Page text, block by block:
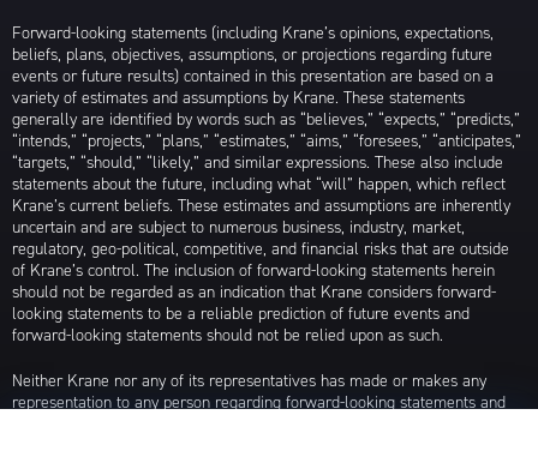
Forward-looking statements (including Krane’s opinions, expectations,
beliefs, plans, objectives, assumptions, or projections regarding future
events or future results) contained in this presentation are based on a
variety of estimates and assumptions by Krane. These statements
generally are identified by words such as “believes,” “expects,” “predicts,”
“intends,” “projects,” “plans,” “estimates,” “aims,” “foresees,” “anticipates,”
“targets,” “should,” “likely,” and similar expressions. These also include
statements about the future, including what “will” happen, which reflect
Krane’s current beliefs. These estimates and assumptions are inherently
uncertain and are subject to numerous business, industry, market,
regulatory, geo-political, competitive, and financial risks that are outside
of Krane’s control. The inclusion of forward-looking statements herein
should not be regarded as an indication that Krane considers forward-
looking statements to be a reliable prediction of future events and
forward-looking statements should not be relied upon as such.
Neither Krane nor any of its representatives has made or makes any
representation to any person regarding forward-looking statements and